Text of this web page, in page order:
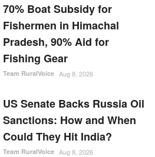
70% Boat Subsidy for
Fishermen in Himachal
Pradesh, 90% Aid for
Fishing Gear
Team RuralVoice Aug 8, 2026
US Senate Backs Russia Oil
Sanctions: How and When
Could They Hit India?
Team RuralVoice Aug 8, 2026